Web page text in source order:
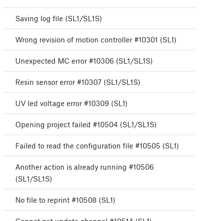
Saving log file (SL1/SL1S)
Wrong revision of motion controller #10301 (SL1)
Unexpected MC error #10306 (SL1/SL1S)
Resin sensor error #10307 (SL1/SL1S)
UV led voltage error #10309 (SL1)
Opening project failed #10504 (SL1/SL1S)
Failed to read the configuration file #10505 (SL1)
Another action is already running #10506
(SL1/SL1S)
No file to reprint #10508 (SL1)